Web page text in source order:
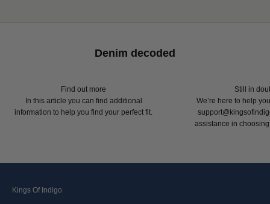
Denim decoded
Find out more
In this article you can find additional
information to help you find your perfect fit.
Still in
We’re here to help
assistance in
Kings Of Indigo